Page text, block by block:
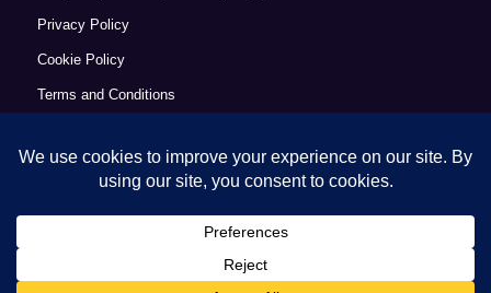
Privacy Policy
Cookie Policy
Terms and Conditions
Accessibility Statement